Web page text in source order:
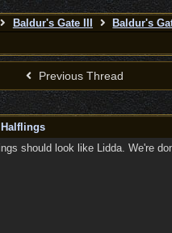
Baldur's Gate III Baldur's
Previous Thread
Halflings
should look like Lidda. We're